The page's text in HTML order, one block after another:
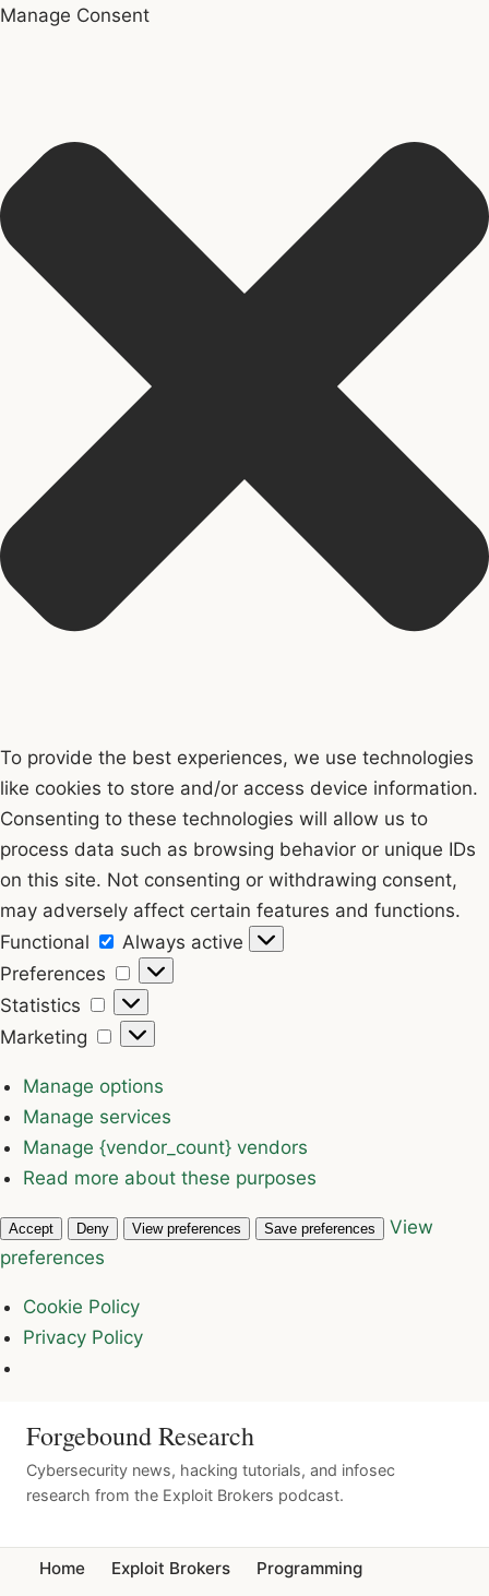
Manage Consent
To provide the best experiences, we use technologies
like cookies to store and/or access device information.
Consenting to these technologies will allow us to
process data such as browsing behavior or unique IDs
on this site. Not consenting or withdrawing consent,
may adversely affect certain features and functions.
Functional
Functional
Always active
Preferences
Preferences
Statistics
Statistics
Marketing
Marketing
Manage options
Manage services
Manage {vendor_count} vendors
Read more about these purposes
Accept Deny View preferences Save preferences
View
preferences
Cookie Policy
Privacy Policy
Forgebound Research
Cybersecurity news, hacking tutorials, and infosec
research from the Exploit Brokers podcast.
Home Exploit Brokers
Programming